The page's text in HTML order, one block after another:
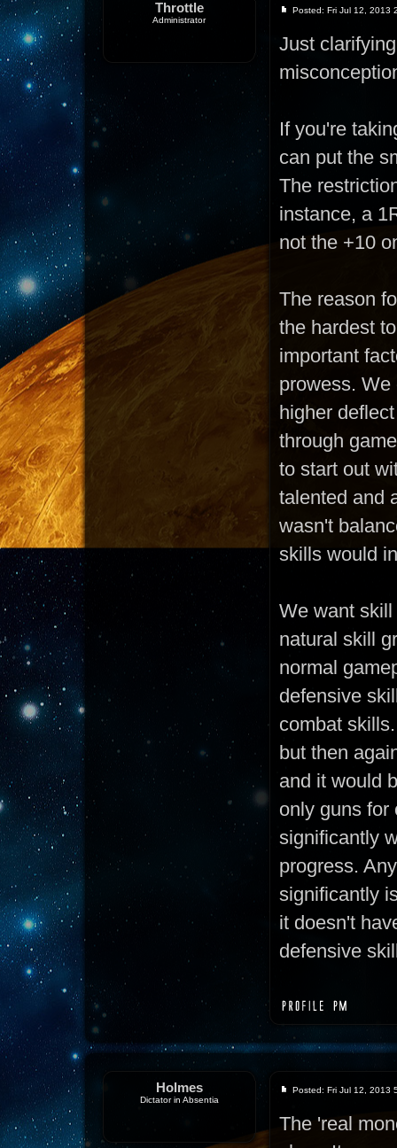
Throttle
Administrator
Posted: Fri Jul 12, 2013
Just
If you're
can put the
The
instance, a
not the +10
The reason
the hardest
important
prowess.
higher
through
to start out
talented and
wasn't
skills would
We want
natural skill
normal
defensive
combat
but then
and it would
only guns for
significantly
progress.
significantly
it doesn't
defensive
Holmes
Dictator in Absentia
Posted: Fri Jul 12, 2013
The 'real